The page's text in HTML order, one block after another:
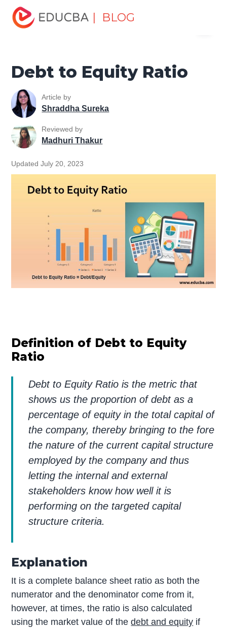
| BLOG
Home
Resources
Debt to Equity Ratio
Debt to Equity Ratio
Article by
Shraddha Sureka
Reviewed by
Madhuri Thakur
Updated July 20, 2023
Definition of Debt to Equity
Ratio
Debt to Equity Ratio is the metric that
shows us the proportion of debt as a
percentage of equity in the total capital of
the company, thereby bringing to the fore
the nature of the current capital structure
employed by the company and thus
letting the internal and external
stakeholders know how well it is
performing on the targeted capital
structure criteria.
Explanation
It is a complete balance sheet ratio as both the
numerator and the denominator come from it,
however, at times, the ratio is also calculated
using the market value of thedebt and equity if